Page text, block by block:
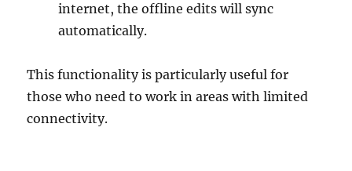
internet, the offline edits will sync
automatically.
This functionality is particularly useful for
those who need to work in areas with limited
connectivity.